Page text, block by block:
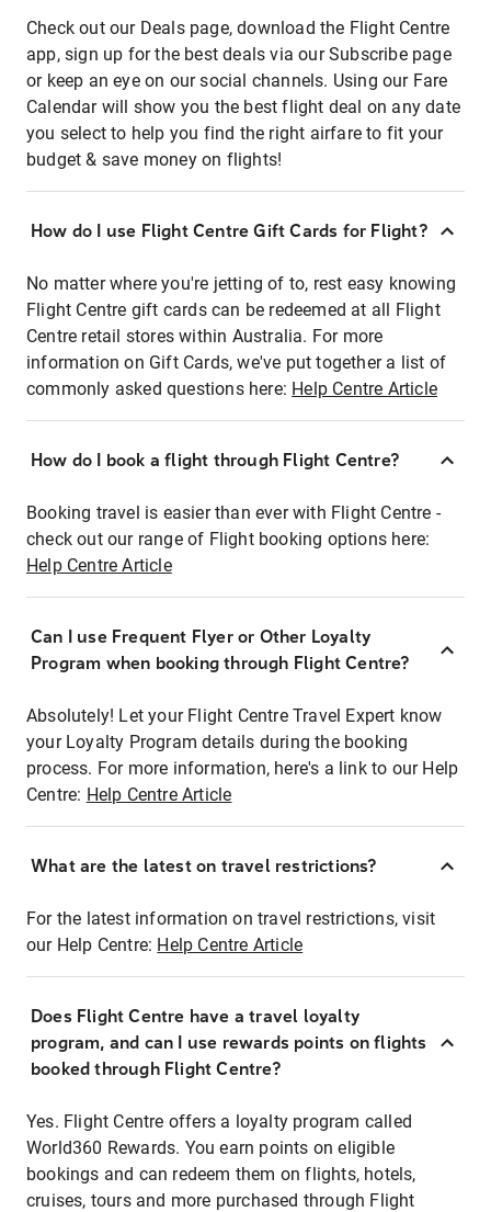
Check out our Deals page, download the Flight Centre
app, sign up for the best deals via our Subscribe page
or keep an eye on our social channels. Using our Fare
Calendar will show you the best flight deal on any date
you select to help you find the right airfare to fit your
budget & save money on flights!
How do I use Flight Centre Gift Cards for Flight?
No matter where you're jetting of to, rest easy knowing
Flight Centre gift cards can be redeemed at all Flight
Centre retail stores within Australia. For more
information on Gift Cards, we've put together a list of
commonly asked questions here: Help Centre Article
How do I book a flight through Flight Centre?
Booking travel is easier than ever with Flight Centre -
check out our range of Flight booking options here:
Help Centre Article
Can I use Frequent Flyer or Other Loyalty
Program when booking through Flight Centre?
Absolutely! Let your Flight Centre Travel Expert know
your Loyalty Program details during the booking
process. For more information, here's a link to our Help
Centre: Help Centre Article
What are the latest on travel restrictions?
For the latest information on travel restrictions, visit
our Help Centre: Help Centre Article
Does Flight Centre have a travel loyalty
program, and can I use rewards points on flights
booked through Flight Centre?
Yes. Flight Centre offers a loyalty program called
World360 Rewards. You earn points on eligible
bookings and can redeem them on flights, hotels,
cruises, tours and more purchased through Flight